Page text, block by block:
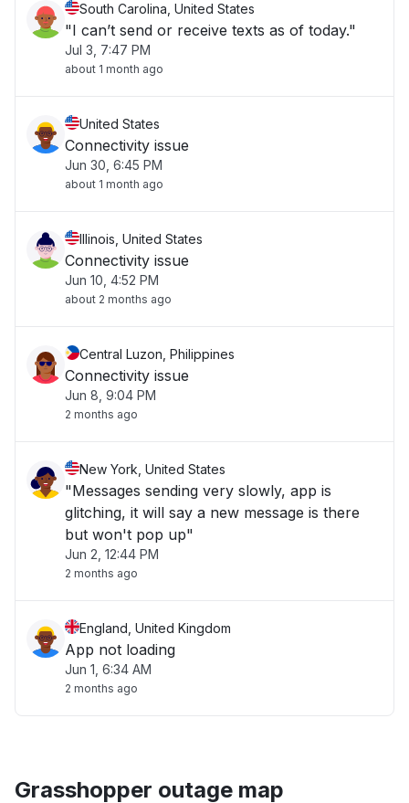
South Carolina, United States
"I can’t send or receive texts as of today."
Jul 3, 7:47 PM
about 1 month ago
United States
Connectivity issue
Jun 30, 6:45 PM
about 1 month ago
Illinois, United States
Connectivity issue
Jun 10, 4:52 PM
about 2 months ago
Central Luzon, Philippines
Connectivity issue
Jun 8, 9:04 PM
2 months ago
New York, United States
"Messages sending very slowly, app is
glitching, it will say a new message is there
but won't pop up"
Jun 2, 12:44 PM
2 months ago
England, United Kingdom
App not loading
Jun 1, 6:34 AM
2 months ago
Grasshopper outage map